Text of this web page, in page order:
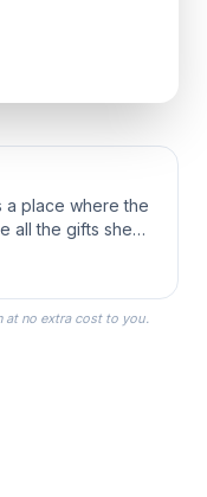
a place where the
all the gifts she
Robes, or
as you get
Day.
no extra cost to you.